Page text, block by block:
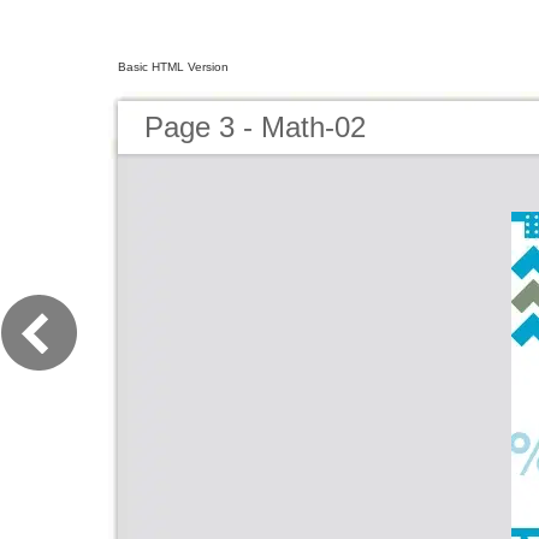
Basic HTML Version
Page 3 - Math-02